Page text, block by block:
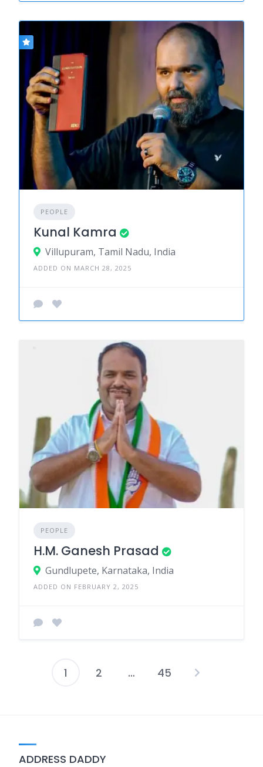
PEOPLE
Kunal Kamra
Villupuram, Tamil Nadu, India
ADDED ON MARCH 28, 2025
PEOPLE
H.M. Ganesh Prasad
Gundlupete, Karnataka, India
ADDED ON FEBRUARY 2, 2025
Posts
1 2 … 45
ADDRESS DADDY